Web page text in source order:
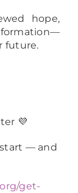
hope,
future.
💜
start — and
get-